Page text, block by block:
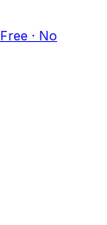
Free · No